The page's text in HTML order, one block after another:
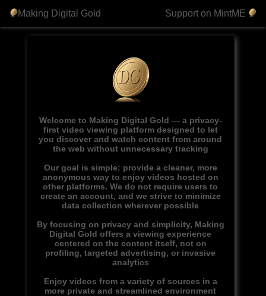
Making Digital Gold Support on MintME
Welcome to Making Digital Gold — a privacy-
first video viewing platform designed to let
you discover and watch content from around
the web without unnecessary tracking
Our goal is simple: provide a cleaner, more
anonymous way to enjoy videos hosted on
other platforms. We do not require users to
create an account, and we strive to minimize
data collection wherever possible
By focusing on privacy and simplicity, Making
Digital Gold offers a viewing experience
centered on the content itself, not on
profiling, targeted advertising, or invasive
analytics
Enjoy videos from a variety of sources in a
more private and streamlined environment